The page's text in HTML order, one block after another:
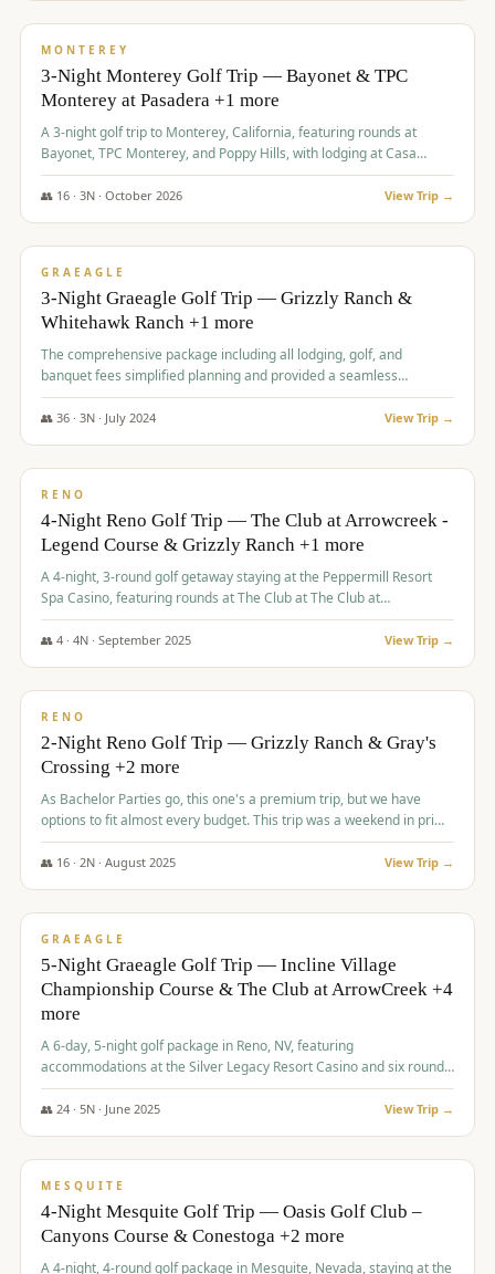
/pp
MONTEREY
3-Night Monterey Golf Trip — Bayonet & TPC
Monterey at Pasadera +1 more
A 3-night golf trip to Monterey, California, featuring rounds at
Bayonet, TPC Monterey, and Poppy Hills, with lodging at Casa
Munras.
👥 16· 3N · October 2026 View Trip →
$1,150/pp
GRAEAGLE
3-Night Graeagle Golf Trip — Grizzly Ranch &
Whitehawk Ranch +1 more
The comprehensive package including all lodging, golf, and
banquet fees simplified planning and provided a seamless
experience for a large group.
👥 36· 3N · July 2024 View Trip →
$1,165/pp
RENO
4-Night Reno Golf Trip — The Club at Arrowcreek -
Legend Course & Grizzly Ranch +1 more
A 4-night, 3-round golf getaway staying at the Peppermill Resort
Spa Casino, featuring rounds at The Club at The Club at
ArrowCreek (Legend Course), Grizzly Ranch Golf Club Golf Club,
and Somersett Golf and Country Club.
👥 4· 4N · September 2025 View Trip →
$1,204/pp
RENO
2-Night Reno Golf Trip — Grizzly Ranch & Gray's
Crossing +2 more
As Bachelor Parties go, this one's a premium trip, but we have
options to fit almost every budget. This trip was a weekend in prime
time and some really amazing golf courses in the mountains!
👥 16· 2N · August 2025 View Trip →
$1,215/pp
GRAEAGLE
5-Night Graeagle Golf Trip — Incline Village
Championship Course & The Club at ArrowCreek +4
more
A 6-day, 5-night golf package in Reno, NV, featuring
accommodations at the Silver Legacy Resort Casino and six rounds
of golf at various courses including Incline Village Championship,
The Club at The Club at ArrowCreek, Gray's Crossing Golf Course,
👥 24· 5N · June 2025 View Trip →
$1,275/pp
MESQUITE
4-Night Mesquite Golf Trip — Oasis Golf Club –
Canyons Course & Conestoga +2 more
A 4-night, 4-round golf package in Mesquite, Nevada, staying at the